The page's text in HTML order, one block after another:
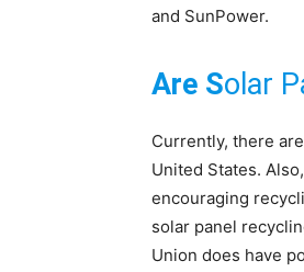
and SunPower.
Are Solar
Currently, there
United States.
encouraging
solar panel
Union does have